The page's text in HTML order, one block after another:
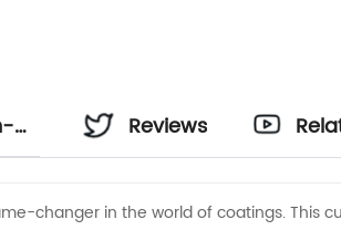
Reviews
changer in the world of coatings.